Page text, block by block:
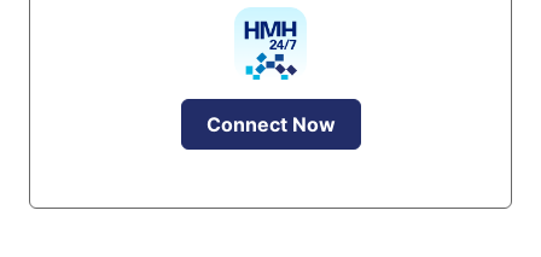
Connect Now